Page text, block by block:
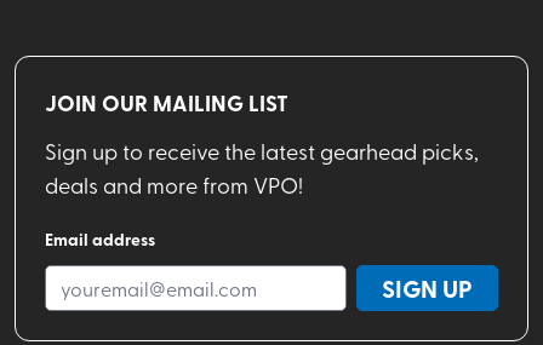
JOIN OUR MAILING LIST
Sign up to receive the latest gearhead picks,
deals and more from VPO!
Email address
SIGN UP